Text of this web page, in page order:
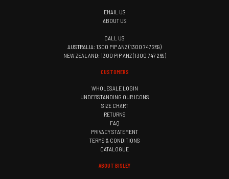
EMAIL US
ABOUT US
CALL US
AUSTRALIA: 1300 PIP ANZ (1300 747 269)
NEW ZEALAND: 1300 PIP ANZ (1300 747 269)
CUSTOMERS
WHOLESALE LOGIN
UNDERSTANDING OUR ICONS
SIZE CHART
RETURNS
FAQ
PRIVACY STATEMENT
TERMS & CONDITIONS
CATALOGUE
ABOUT BISLEY